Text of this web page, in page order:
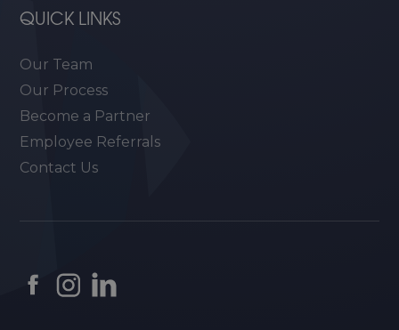
QUICK LINKS
Our Team
Our Process
Become a Partner
Employee Referrals
Contact Us